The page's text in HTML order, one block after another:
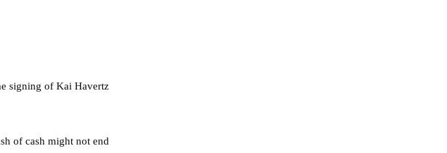
signing of Kai Havertz
of cash might not end